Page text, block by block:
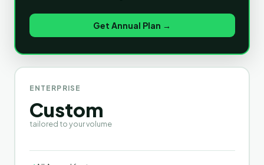
Get Annual Plan →
ENTERPRISE
Custom
tailored to your volume